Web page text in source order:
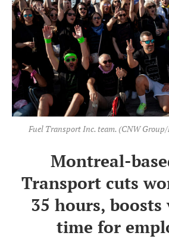
Fuel Transport Inc. team. (CNW
Montreal-
Transport cuts
35 hours,
time for